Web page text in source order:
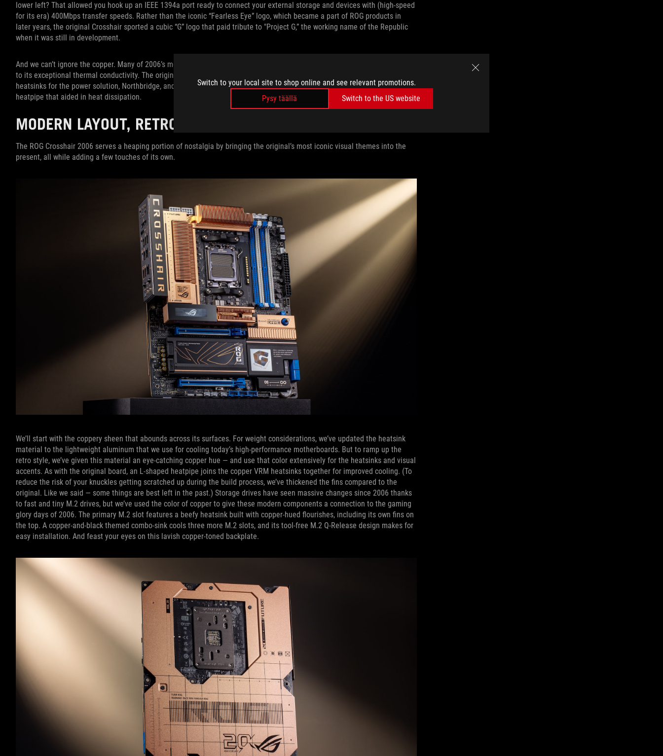
Switch to your local site to shop online and see relevant promotions.
Pysy täällä
Switch to the US website
lower left? That allowed you hook up an IEEE 1394a port ready to connect your external storage and devices with (high-speed
for its era) 400Mbps transfer speeds. Rather than the iconic “Fearless Eye” logo, which became a part of ROG products in
later years, the original Crosshair sported a cubic “G” logo that paid tribute to "Project G,” the working name of the Republic
when it was still in development.
And we can’t ignore the copper. Many of 2006’s most popular aftermarket CPU air coolers used fins made of this material due
to its exceptional thermal conductivity. The original ROG Crosshair featured complementary high-surface-area copper
heatsinks for the power solution, Northbridge, and Southbridge, connecting them all with a strategically placed copper
heatpipe that aided in heat dissipation.
MODERN LAYOUT, RETRO STYLE
The ROG Crosshair 2006 serves a heaping portion of nostalgia by bringing the original’s most iconic visual themes into the
present, all while adding a few touches of its own.
We’ll start with the coppery sheen that abounds across its surfaces. For weight considerations, we’ve updated the heatsink
material to the lightweight aluminum that we use for cooling today’s high-performance motherboards. But to ramp up the
retro style, we’ve given this material an eye-catching copper hue — and use that color extensively for the heatsinks and visual
accents. As with the original board, an L-shaped heatpipe joins the copper VRM heatsinks together for improved cooling. (To
reduce the risk of your knuckles getting scratched up during the build process, we’ve thickened the fins compared to the
original. Like we said — some things are best left in the past.) Storage drives have seen massive changes since 2006 thanks
to fast and tiny M.2 drives, but we’ve used the color of copper to give these modern components a connection to the gaming
glory days of 2006. The primary M.2 slot features a beefy heatsink built with copper-hued flourishes, including its own fins on
the top. A copper-and-black themed combo-sink cools three more M.2 slots, and its tool-free M.2 Q-Release design makes for
easy installation. And feast your eyes on this lavish copper-toned backplate.